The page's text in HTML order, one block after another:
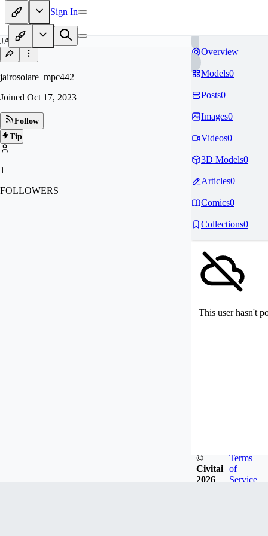
Sign In
JA
jairosolare_mpc442
Joined Oct 17, 2023
Follow
Tip
1
FOLLOWERS
Overview
Models0
Posts0
Images0
Videos0
3D Models0
Articles0
Comics0
Collections0
This user hasn't
©
Civitai
2026
Terms
of
Service